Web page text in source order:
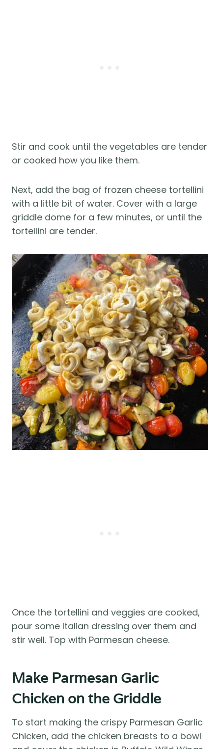
Stir and cook until the vegetables are tender
or cooked how you like them.
Next, add the bag of frozen cheese tortellini
with a little bit of water. Cover with a large
griddle dome for a few minutes, or until the
tortellini are tender.
Once the tortellini and veggies are cooked,
pour some Italian dressing over them and
stir well. Top with Parmesan cheese.
Make Parmesan Garlic
Chicken on the Griddle
To start making the crispy Parmesan Garlic
Chicken, add the chicken breasts to a bowl